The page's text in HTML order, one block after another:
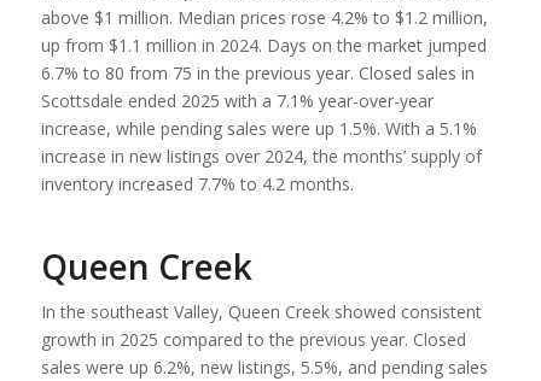
above $1 million. Median prices rose 4.2% to $1.2 million,
up from $1.1 million in 2024. Days on the market jumped
6.7% to 80 from 75 in the previous year. Closed sales in
Scottsdale ended 2025 with a 7.1% year-over-year
increase, while pending sales were up 1.5%. With a 5.1%
increase in new listings over 2024, the months’ supply of
inventory increased 7.7% to 4.2 months.
Queen Creek
In the southeast Valley, Queen Creek showed consistent
growth in 2025 compared to the previous year. Closed
sales were up 6.2%, new listings, 5.5%, and pending sales